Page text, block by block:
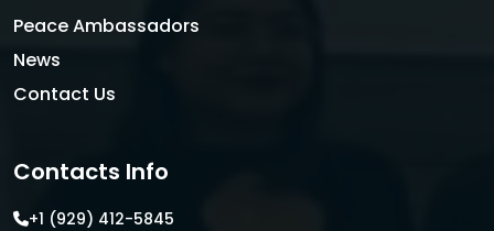
Peace Ambassadors
News
Contact Us
Contacts Info
+1 (929) 412-5845